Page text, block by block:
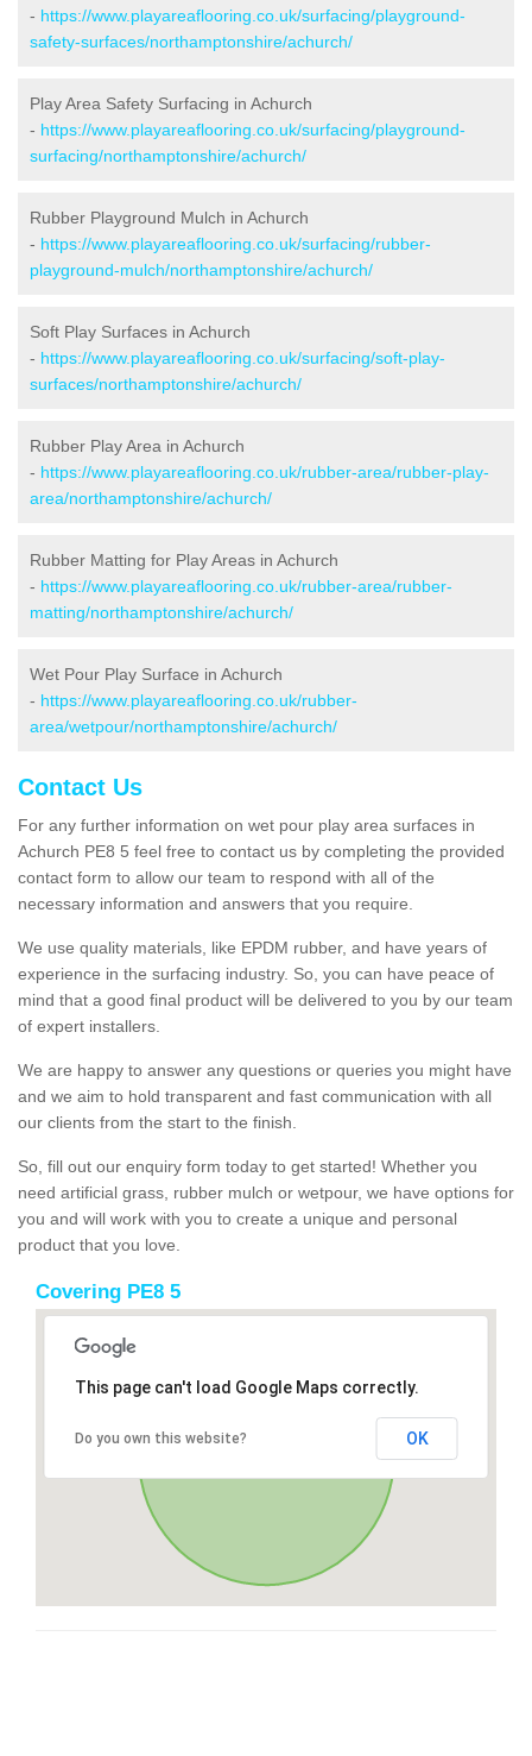
- https://www.playareaflooring.co.uk/surfacing/playground-
safety-surfaces/northamptonshire/achurch/
Play Area Safety Surfacing in Achurch
- https://www.playareaflooring.co.uk/surfacing/playground-
surfacing/northamptonshire/achurch/
Rubber Playground Mulch in Achurch
- https://www.playareaflooring.co.uk/surfacing/rubber-
playground-mulch/northamptonshire/achurch/
Soft Play Surfaces in Achurch
- https://www.playareaflooring.co.uk/surfacing/soft-play-
surfaces/northamptonshire/achurch/
Rubber Play Area in Achurch
- https://www.playareaflooring.co.uk/rubber-area/rubber-play-
area/northamptonshire/achurch/
Rubber Matting for Play Areas in Achurch
- https://www.playareaflooring.co.uk/rubber-area/rubber-
matting/northamptonshire/achurch/
Wet Pour Play Surface in Achurch
- https://www.playareaflooring.co.uk/rubber-
area/wetpour/northamptonshire/achurch/
Contact Us
For any further information on wet pour play area surfaces in
Achurch PE8 5 feel free to contact us by completing the provided
contact form to allow our team to respond with all of the
necessary information and answers that you require.
We use quality materials, like EPDM rubber, and have years of
experience in the surfacing industry. So, you can have peace of
mind that a good final product will be delivered to you by our team
of expert installers.
We are happy to answer any questions or queries you might have
and we aim to hold transparent and fast communication with all
our clients from the start to the finish.
So, fill out our enquiry form today to get started! Whether you
need artificial grass, rubber mulch or wetpour, we have options for
you and will work with you to create a unique and personal
product that you love.
Covering PE8 5
This page can't load Google Maps correctly.
Do you own this website? OK